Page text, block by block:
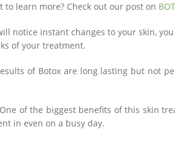
learn more? Check out our post on
notice instant changes to your skin,
of your treatment.
of Botox are long lasting but not
of the biggest benefits of this skin
in even on a busy day.